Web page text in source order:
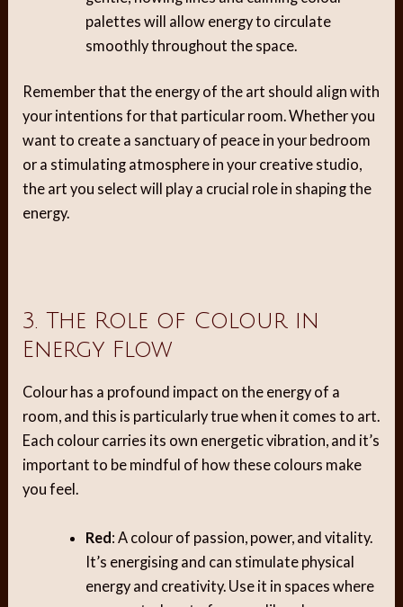
palettes will allow energy to circulate
smoothly throughout the space.
Remember that the energy of the art should align with
your intentions for that particular room. Whether you
want to create a sanctuary of peace in your bedroom
or a stimulating atmosphere in your creative studio,
the art you select will play a crucial role in shaping the
energy.
3. The Role of Colour in
Energy Flow
Colour has a profound impact on the energy of a
room, and this is particularly true when it comes to art.
Each colour carries its own energetic vibration, and it’s
important to be mindful of how these colours make
you feel.
Red: A colour of passion, power, and vitality.
It’s energising and can stimulate physical
energy and creativity. Use it in spaces where